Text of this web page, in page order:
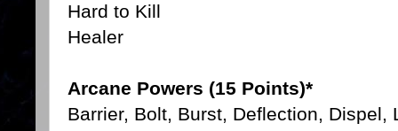
Hard to Kill
Healer
Arcane Powers (15 Points)*
Barrier, Bolt, Burst, Deflection, Dispel,